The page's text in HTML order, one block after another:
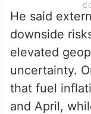
He said
downside
elevated
uncertainty.
that fuel
and April,